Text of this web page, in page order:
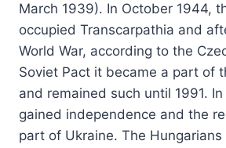
March 1939). In October 1944,
occupied Transcarpathia and
World War, according to the
Soviet Pact it became a part of
and remained such until 1991. In
gained independence and the
part of Ukraine. The Hungarians